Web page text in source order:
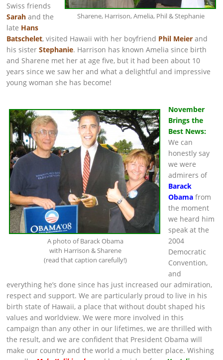
Sharene, Harrison, Amelia, Phil & Stephanie
Swiss friends
Sarah and the
late Hans
Batschelet, visited Hawaii with her boyfriend Phil Meier and
his sisterStephanie. Harrison has known Amelia since birth
and Sharene met her at age five, but it had been about 10
years since we saw her and what a delightful and impressive
young woman she has become!
A photo of Barack Obama
with Harrison & Sharene
(read that caption carefully!)
November
Brings the
Best News:
We can
honestly say
we were
admirers of
Barack
Obama from
the moment
we heard him
speak at the
2004
Democratic
Convention,
and
everything he’s done since has just increased our admiration,
respect and support. We are particularly proud to live in his
birth state of Hawaii, a place that without doubt shaped his
values and worldview. We were more involved in this
campaign than any other in our lifetimes, we are thrilled with
the result, and we are confident that President Obama will
make our country and the world a much better place. Wishing